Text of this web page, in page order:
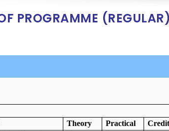
PROGRAMME (REGULAR)
Theory Practical